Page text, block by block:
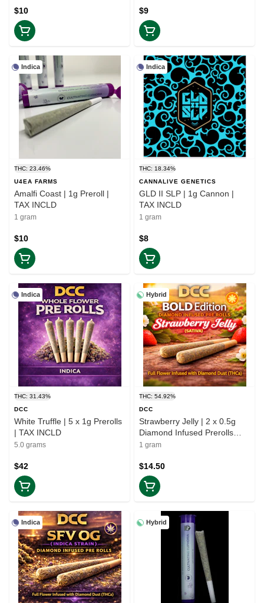
$10 $9
Indica
THC: 23.46%
U4EA FARMS
Amalfi Coast | 1g Preroll |
TAX INCLD
1 gram
$10
Indica
THC: 18.34%
CANNALIVE GENETICS
GLD II SLP | 1g Cannon |
TAX INCLD
1 gram
$8
Indica
THC: 31.43%
DCC
White Truffle | 5 x 1g Prerolls
| TAX INCLD
5.0 grams
$42
Hybrid
THC: 54.92%
DCC
Strawberry Jelly | 2 x 0.5g
Diamond Infused Prerolls
Bold Edition | TAX INCD
1 gram
$14.50
Indica Hybrid